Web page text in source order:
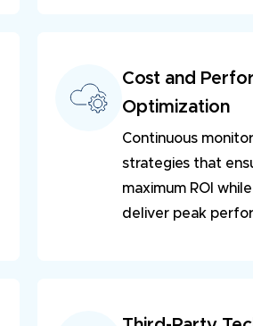
Cost and
Optimization
Continuous
strategies that
maximum ROI
deliver peak